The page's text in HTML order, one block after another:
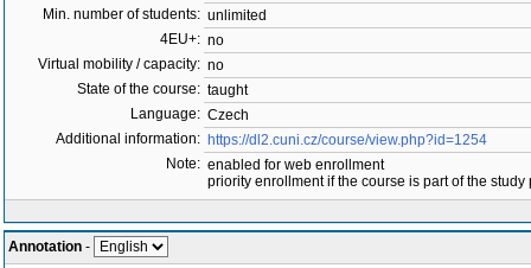
Min. number of students: unlimited
4EU+: no
Virtual mobility / capacity: no
State of the course: taught
Language: Czech
Additional information: https://dl2.cuni.cz/course/view.php?id=1254
Note: enabled for web enrollment
priority enrollment if the course is part of the study
Annotation -